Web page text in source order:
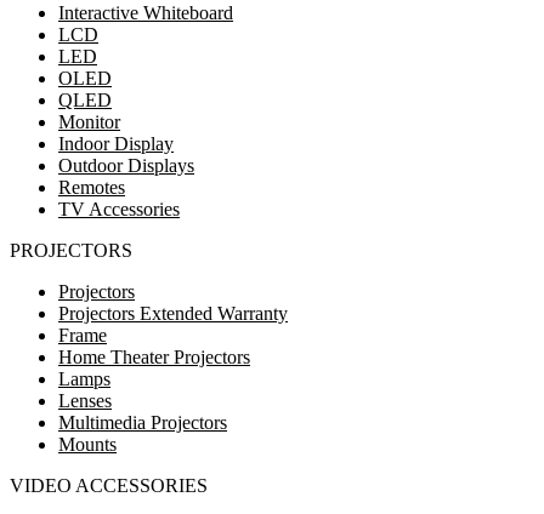
Interactive Whiteboard
LCD
LED
OLED
QLED
Monitor
Indoor Display
Outdoor Displays
Remotes
TV Accessories
PROJECTORS
Projectors
Projectors Extended Warranty
Frame
Home Theater Projectors
Lamps
Lenses
Multimedia Projectors
Mounts
VIDEO ACCESSORIES